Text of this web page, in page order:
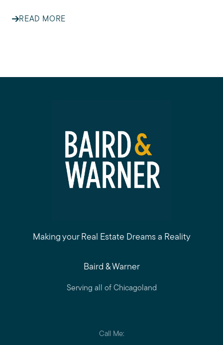
READ MORE
Making your Real Estate Dreams a Reality
Baird & Warner
Serving all of Chicagoland
Call Me: